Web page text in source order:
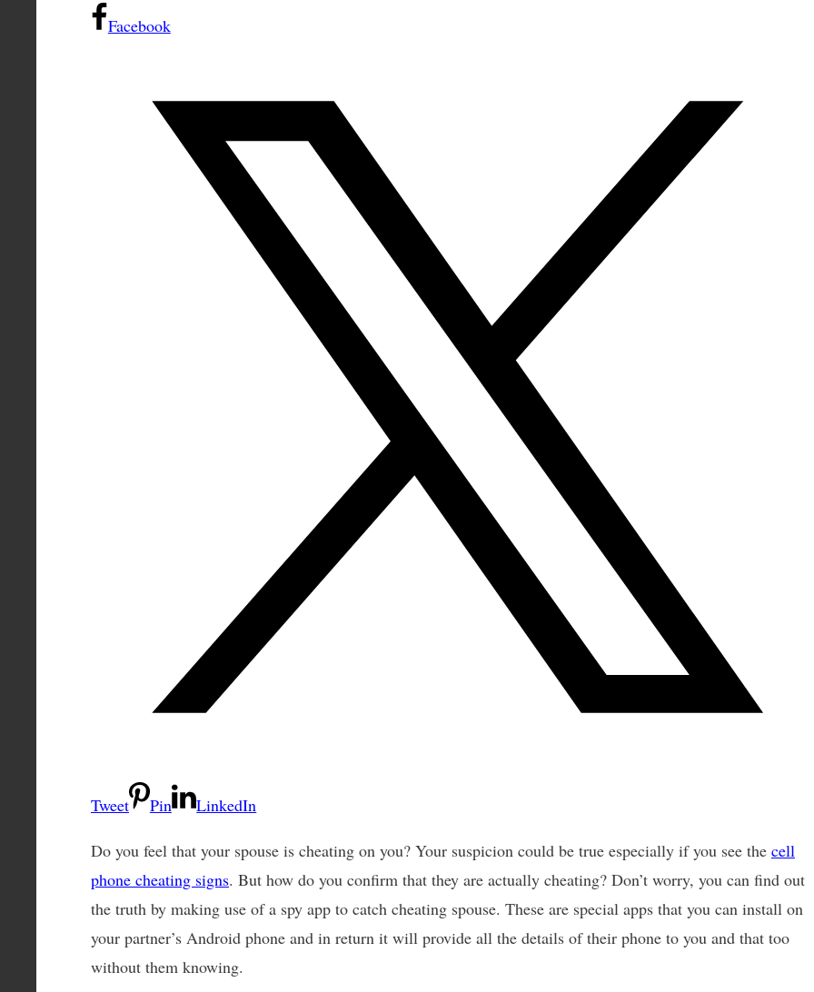
Facebook
Tweet Pin LinkedIn
Do you feel that your spouse is cheating on you? Your suspicion could be true especially if you see the cell
phone cheating signs. But how do you confirm that they are actually cheating? Don’t worry, you can find out
the truth by making use of a spy app to catch cheating spouse. These are special apps that you can install on
your partner’s Android phone and in return it will provide all the details of their phone to you and that too
without them knowing.